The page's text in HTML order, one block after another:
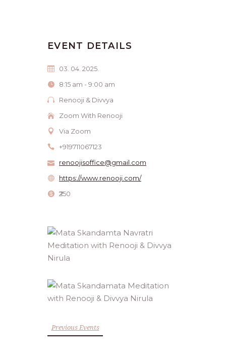
EVENT DETAILS
03. 04. 2025.
8:15 am - 9:00 am
Renooji & Divvya
Zoom With Renooji
Via Zoom
+919711067123
renoojisoffice@gmail.com
https://www.renooji.com/
₹250
Previous Events